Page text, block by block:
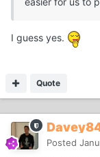
I guess yes.
Quote
Posted